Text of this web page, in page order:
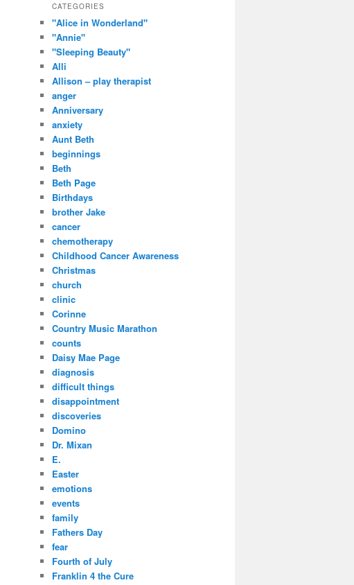
CATEGORIES
"Alice in Wonderland"
"Annie"
"Sleeping Beauty"
Alli
Allison – play therapist
anger
Anniversary
anxiety
Aunt Beth
beginnings
Beth
Beth Page
Birthdays
brother Jake
cancer
chemotherapy
Childhood Cancer Awareness
Christmas
church
clinic
Corinne
Country Music Marathon
counts
Daisy Mae Page
diagnosis
difficult things
disappointment
discoveries
Domino
Dr. Mixan
E.
Easter
emotions
events
family
Fathers Day
fear
Fourth of July
Franklin 4 the Cure